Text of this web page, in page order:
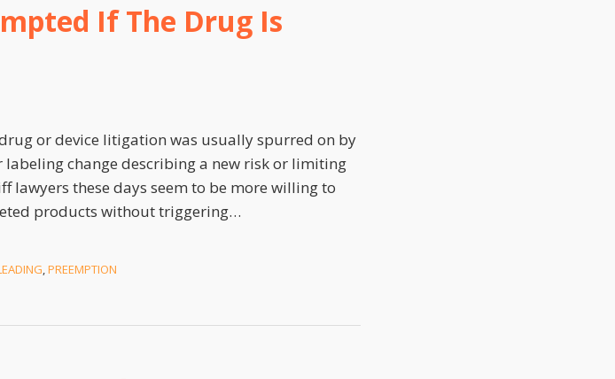
If The Drug Is
or device litigation was usually spurred on by
change describing a new risk or limiting
lawyers these days seem to be more willing to
products without triggering…
,PREEMPTION